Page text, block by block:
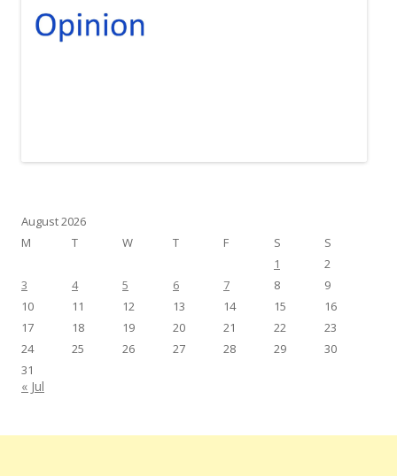
August 2026
M
T W T F S
S
1
2
3
4 5 6 7 8
9
10
11 12 13 14 15
16
17
18 19 20 21 22
23
24
25 26 27 28 29
30
31
« Jul